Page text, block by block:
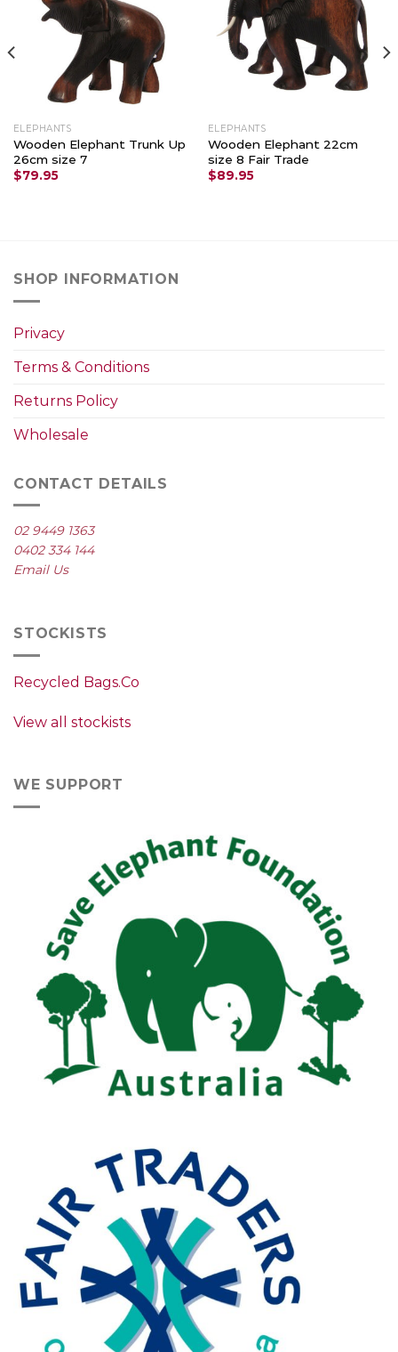
Add to
Wishlist
ELEPHANTS
Wooden Elephant Trunk Up
26cm size 7
$79.95
Add to
Wishlist
ELEPHANTS
Wooden Elephant 22cm
size 8 Fair Trade
$89.95
SHOP INFORMATION
Privacy
Terms & Conditions
Returns Policy
Wholesale
CONTACT DETAILS
02 9449 1363
0402 334 144
Email Us
STOCKISTS
Recycled Bags.Co
View all stockists
WE SUPPORT